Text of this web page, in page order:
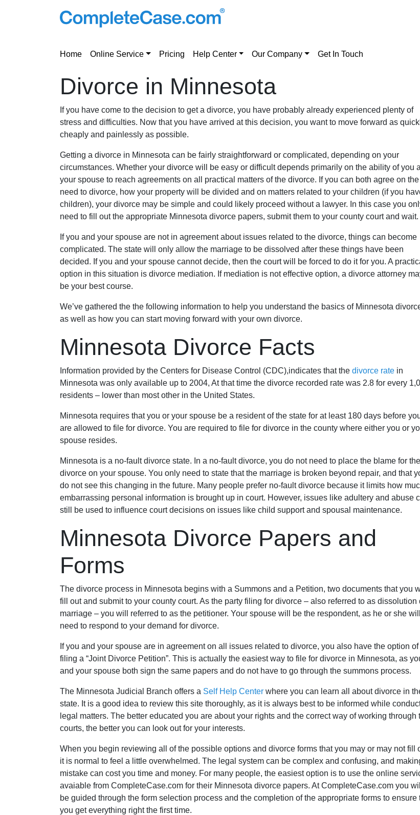
Home Online Service Pricing Help Center Our Company Get In Touch
Divorce in Minnesota
If you have come to the decision to get a divorce, you have probably already experienced plenty of
stress and difficulties. Now that you have arrived at this decision, you want to move forward as
cheaply and painlessly as possible.
Getting a divorce in Minnesota can be fairly straightforward or complicated, depending on your
circumstances. Whether your divorce will be easy or difficult depends primarily on the ability of you
your spouse to reach agreements on all practical matters of the divorce. If you can both agree on the
need to divorce, how your property will be divided and on matters related to your children (if you
children), your divorce may be simple and could likely proceed without a lawyer. In this case you
need to fill out the appropriate Minnesota divorce papers, submit them to your county court and wait.
If you and your spouse are not in agreement about issues related to the divorce, things can become
complicated. The state will only allow the marriage to be dissolved after these things have been
decided. If you and your spouse cannot decide, then the court will be forced to do it for you. A
option in this situation is divorce mediation. If mediation is not effective option, a divorce attorney
be your best course.
We’ve gathered the the following information to help you understand the basics of Minnesota
as well as how you can start moving forward with your own divorce.
Minnesota Divorce Facts
Information provided by the Centers for Disease Control (CDC),indicates that the divorce rate in
Minnesota was only available up to 2004, At that time the divorce recorded rate was 2.8 for every
residents – lower than most other in the United States.
Minnesota requires that you or your spouse be a resident of the state for at least 180 days before
are allowed to file for divorce. You are required to file for divorce in the county where either you or
spouse resides.
Minnesota is a no-fault divorce state. In a no-fault divorce, you do not need to place the blame for the
divorce on your spouse. You only need to state that the marriage is broken beyond repair, and that
do not see this changing in the future. Many people prefer no-fault divorce because it limits how
embarrassing personal information is brought up in court. However, issues like adultery and abuse
still be used to influence court decisions on issues like child support and spousal maintenance.
Minnesota Divorce Papers and
Forms
The divorce process in Minnesota begins with a Summons and a Petition, two documents that you
fill out and submit to your county court. As the party filing for divorce – also referred to as dissolution
marriage – you will referred to as the petitioner. Your spouse will be the respondent, as he or she will
need to respond to your demand for divorce.
If you and your spouse are in agreement on all issues related to divorce, you also have the option of
filing a “Joint Divorce Petition”. This is actually the easiest way to file for divorce in Minnesota, as
and your spouse both sign the same papers and do not have to go through the summons process.
The Minnesota Judicial Branch offers a Self Help Center where you can learn all about divorce in
state. It is a good idea to review this site thoroughly, as it is always best to be informed while
legal matters. The better educated you are about your rights and the correct way of working through
courts, the better you can look out for your interests.
When you begin reviewing all of the possible options and divorce forms that you may or may not fill
it is normal to feel a little overwhelmed. The legal system can be complex and confusing, and
mistake can cost you time and money. For many people, the easiest option is to use the online
avaiable from CompleteCase.com for their Minnesota divorce papers. At CompleteCase.com you will
be guided through the form selection process and the completion of the appropriate forms to ensure
you get everything right the first time.